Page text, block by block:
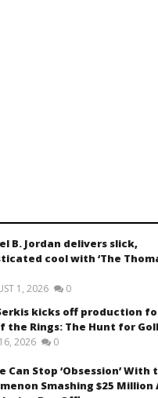
B. Jordan delivers slick,
cool with ‘The
1, 2026 0
kicks off production
the Rings: The Hunt for
2026 0
Can Stop ‘Obsession’
Smashing $25 Million